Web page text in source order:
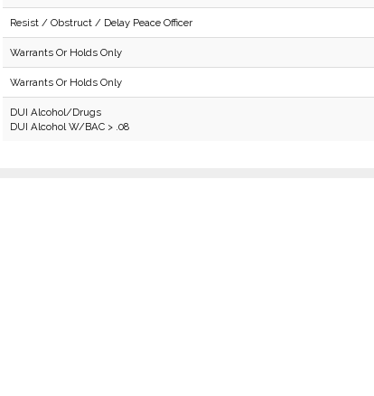
Resist / Obstruct / Delay Peace Officer
Warrants Or Holds Only
Warrants Or Holds Only
DUI Alcohol/Drugs
DUI Alcohol W/BAC > .08